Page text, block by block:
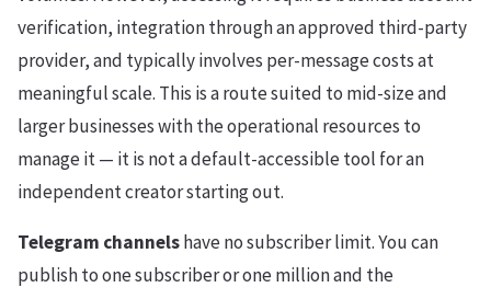
verification, integration through an approved third-party
provider, and typically involves per-message costs at
meaningful scale. This is a route suited to mid-size and
larger businesses with the operational resources to
manage it — it is not a default-accessible tool for an
independent creator starting out.
Telegram channelshave no subscriber limit. You can
publish to one subscriber or one million and the